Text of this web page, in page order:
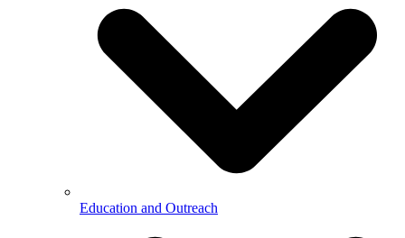
Education and Outreach